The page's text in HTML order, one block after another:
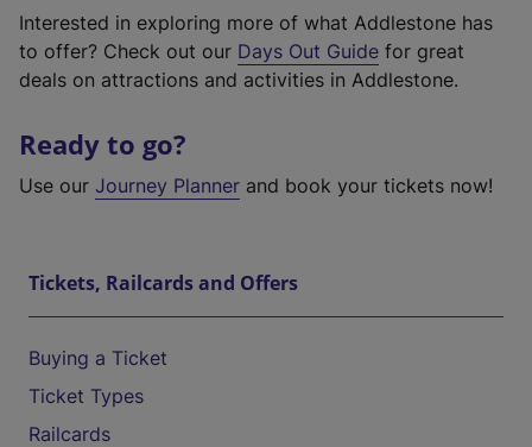
Interested in exploring more of what Addlestone has
to offer? Check out our Days Out Guide for great
deals on attractions and activities in Addlestone.
Ready to go?
Use our Journey Planner and book your tickets now!
Tickets, Railcards and Offers
Buying a Ticket
Ticket Types
Railcards